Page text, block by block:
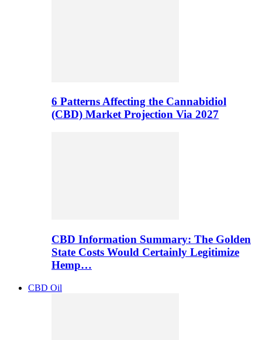
6 Patterns Affecting the Cannabidiol
(CBD) Market Projection Via 2027
CBD Information Summary: The Golden
State Costs Would Certainly Legitimize
Hemp…
CBD Oil